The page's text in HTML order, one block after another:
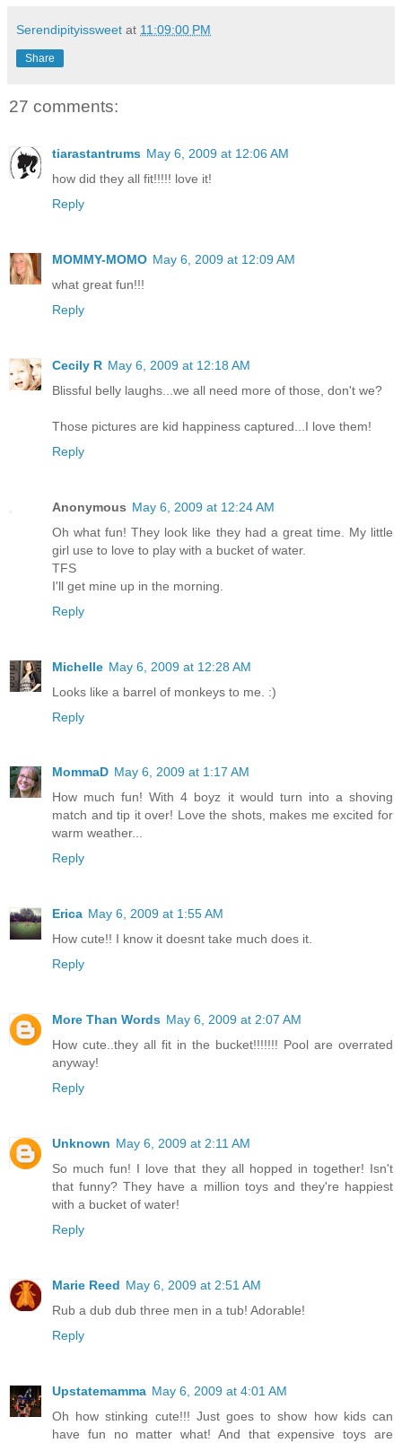
Serendipityissweet at 11:09:00 PM
Share
27 comments:
tiarastantrums May 6, 2009 at 12:06 AM
how did they all fit!!!!! love it!
Reply
MOMMY-MOMO May 6, 2009 at 12:09 AM
what great fun!!!
Reply
Cecily R May 6, 2009 at 12:18 AM
Blissful belly laughs...we all need more of those, don't we?
Those pictures are kid happiness captured...I love them!
Reply
Anonymous May 6, 2009 at 12:24 AM
Oh what fun! They look like they had a great time. My little
girl use to love to play with a bucket of water.
TFS
I'll get mine up in the morning.
Reply
Michelle May 6, 2009 at 12:28 AM
Looks like a barrel of monkeys to me. :)
Reply
MommaD May 6, 2009 at 1:17 AM
How much fun! With 4 boyz it would turn into a shoving
match and tip it over! Love the shots, makes me excited for
warm weather...
Reply
Erica May 6, 2009 at 1:55 AM
How cute!! I know it doesnt take much does it.
Reply
More Than Words May 6, 2009 at 2:07 AM
How cute..they all fit in the bucket!!!!!!! Pool are overrated
anyway!
Reply
Unknown May 6, 2009 at 2:11 AM
So much fun! I love that they all hopped in together! Isn't
that funny? They have a million toys and they're happiest
with a bucket of water!
Reply
Marie Reed May 6, 2009 at 2:51 AM
Rub a dub dub three men in a tub! Adorable!
Reply
Upstatemamma May 6, 2009 at 4:01 AM
Oh how stinking cute!!! Just goes to show how kids can
have fun no matter what! And that expensive toys are